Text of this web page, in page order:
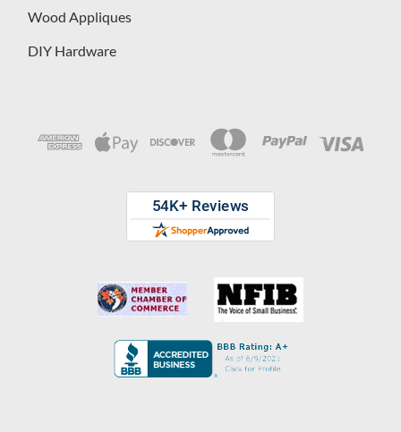
Wood Appliques
DIY Hardware